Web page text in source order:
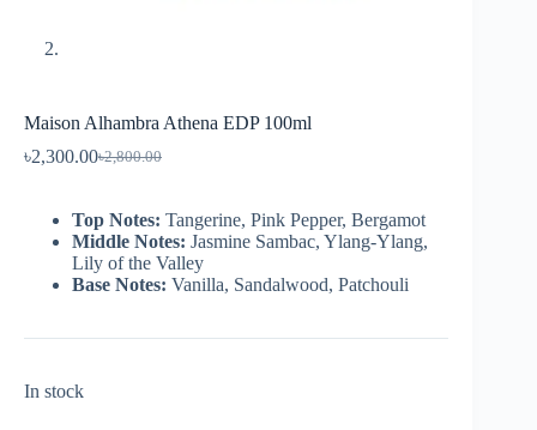
Maison Alhambra Athena EDP 100ml
৳2,800.00
৳2,300.00
Top Notes: Tangerine, Pink Pepper, Bergamot
Middle Notes: Jasmine Sambac, Ylang-Ylang,
Lily of the Valley
Base Notes: Vanilla, Sandalwood, Patchouli
In stock